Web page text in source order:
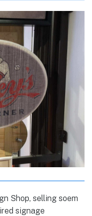
Shop, selling soem
signage